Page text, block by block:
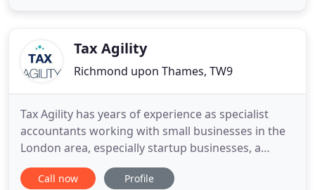
advice
Tax Agility
Richmond upon Thames, TW9
Tax Agility has years of experience as specialist
accountants working with small businesses in the
London area, especially startup businesses, a
business looking to grow, the self-employed and
contractors. We know that our clients value having
Call now Profile